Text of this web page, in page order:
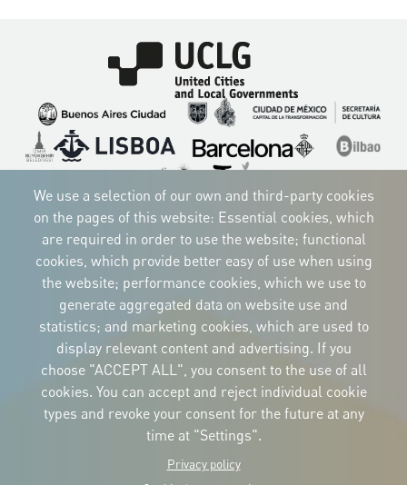
Imagen
Imagen
Imagen
ImagenImagen Imagen
Imagen
ImagenImagenImagen
CORPORATIVE IDENTITY
Download
the logos
and the manual
NEWSLETTER
CONTACT
Carrer Avinyó, 15
08002 Barcelona
culture@uclg.org
We use a selection of our own and third-party cookies
on the pages of this website: Essential cookies, which
are required in order to use the website; functional
cookies, which provide better easy of use when using
the website; performance cookies, which we use to
generate aggregated data on website use and
statistics; and marketing cookies, which are used to
display relevant content and advertising. If you
choose "ACCEPT ALL", you consent to the use of all
cookies. You can accept and reject individual cookie
types and revoke your consent for the future at any
time at "Settings".
Privacy policy